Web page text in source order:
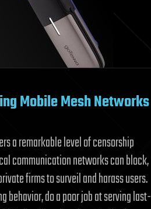
Mobile Mesh Networks
a remarkable level of censorship
communication networks can block,
firms to surveil and harass users.
do a poor job at serving last-